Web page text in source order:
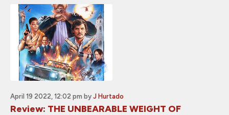
April 19 2022, 12:02 pm by J Hurtado
Review: THE UNBEARABLE WEIGHT OF